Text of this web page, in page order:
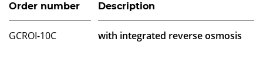
Order number Description
GCROI-10C with integrated reverse osmosis